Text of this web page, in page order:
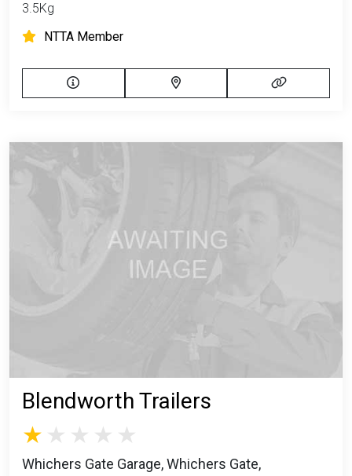
3.5Kg
NTTA Member
Blendworth Trailers
Whichers Gate Garage, Whichers Gate,